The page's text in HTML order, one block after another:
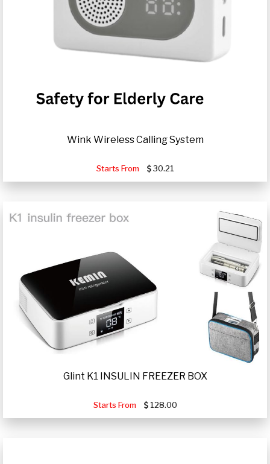
Wink Wireless Calling System
Starts From 30.21
Glint K1 INSULIN FREEZER BOX
Starts From 128.00